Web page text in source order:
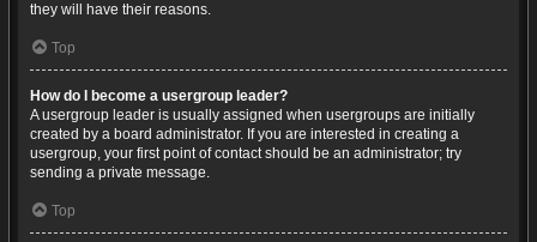
they will have their reasons.
Top
How do I become a usergroup leader?
A usergroup leader is usually assigned when usergroups are initially
created by a board administrator. If you are interested in creating a
usergroup, your first point of contact should be an administrator; try
sending a private message.
Top